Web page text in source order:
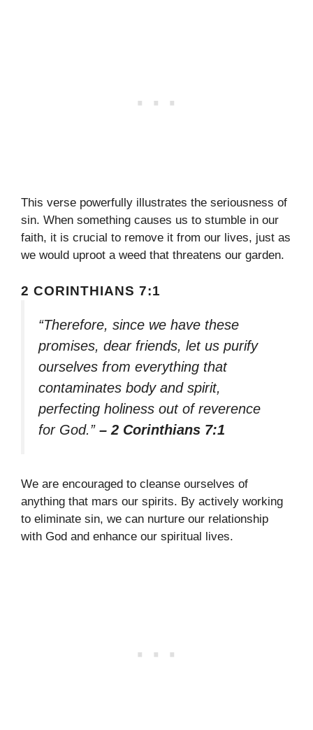
This verse powerfully illustrates the seriousness of
sin. When something causes us to stumble in our
faith, it is crucial to remove it from our lives, just as
we would uproot a weed that threatens our garden.
2 CORINTHIANS 7:1
“Therefore, since we have these
promises, dear friends, let us purify
ourselves from everything that
contaminates body and spirit,
perfecting holiness out of reverence
for God.” – 2 Corinthians 7:1
We are encouraged to cleanse ourselves of
anything that mars our spirits. By actively working
to eliminate sin, we can nurture our relationship
with God and enhance our spiritual lives.